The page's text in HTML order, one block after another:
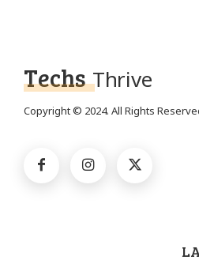
Techs Thrive
Copyright © 2024. All Rights